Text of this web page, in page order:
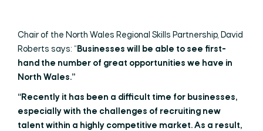
Chair of the North Wales Regional Skills Partnership, David
Roberts says: “Businesses will be able to see first-
hand the number of great opportunities we have in
North Wales.”
“Recently it has been a difficult time for businesses,
especially with the challenges of recruiting new
talent within a highly competitive market. As a result,